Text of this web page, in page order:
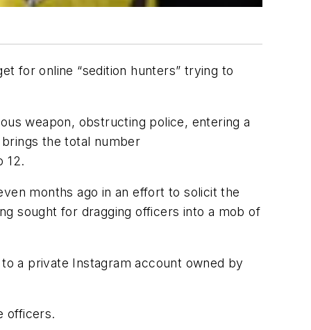
for online “sedition hunters” trying to
weapon, obstructing police, entering a
the total number
12.
months ago in an effort to solicit the
sought for dragging officers into a mob of
a private Instagram account owned by
officers.